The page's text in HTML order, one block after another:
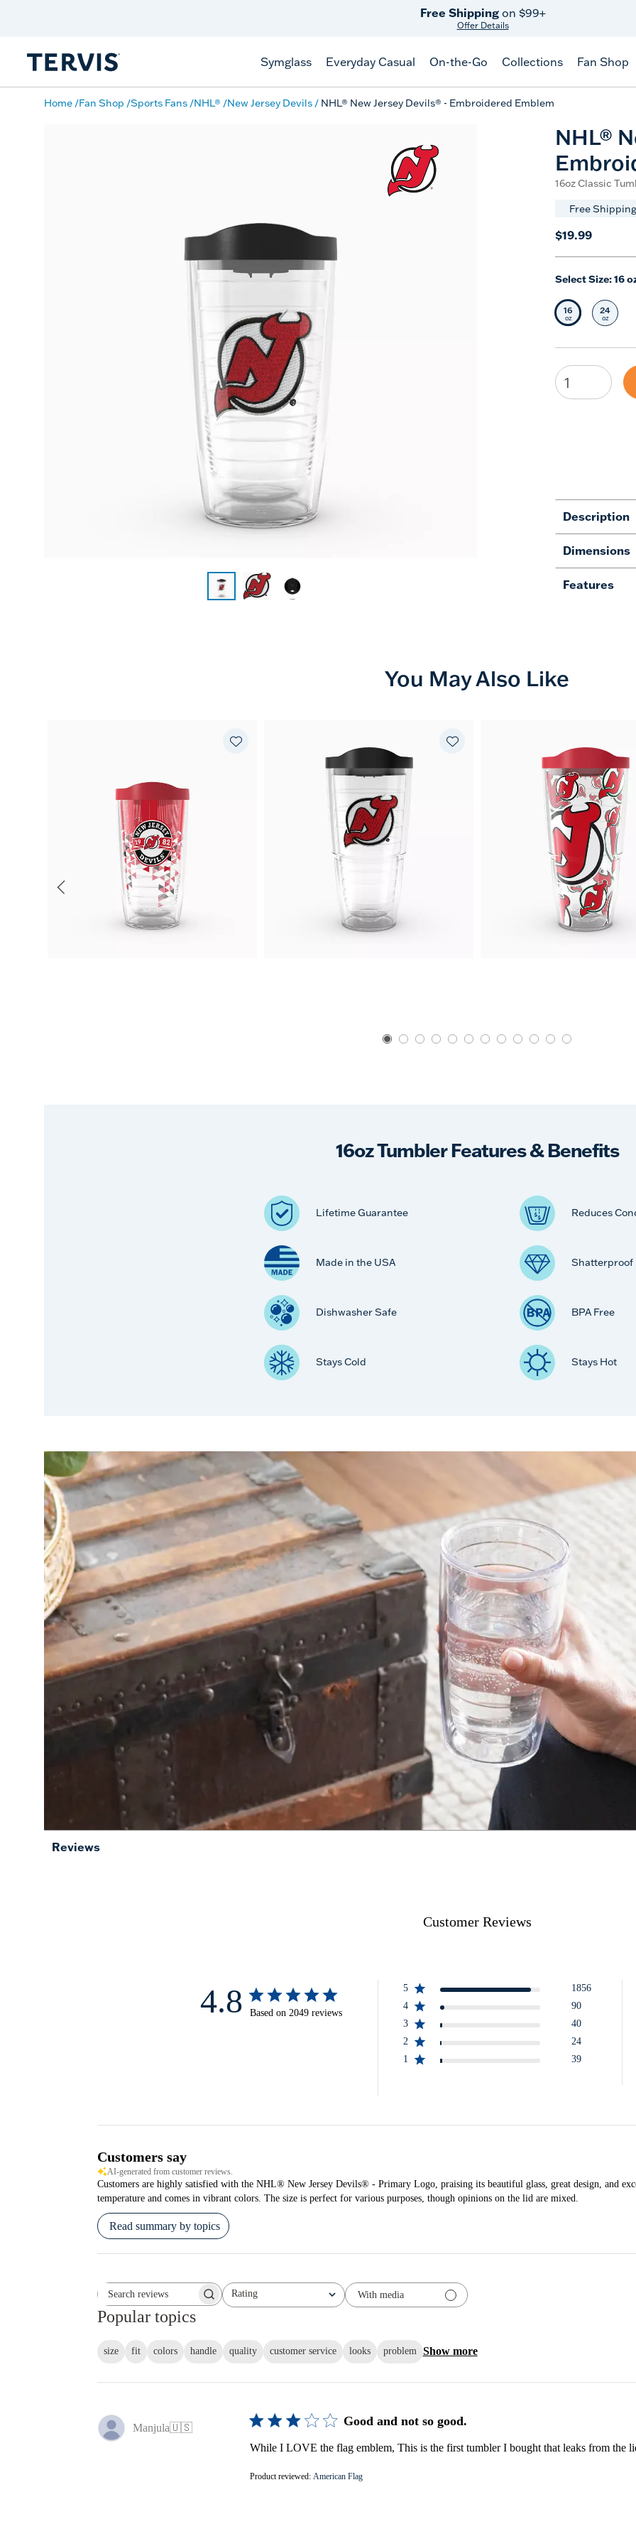
Free Shippingon $99+
Offer Details
Symglass Everyday Casual On-the-Go Collections Fan Shop
Home Fan Shop Sports Fans NHL® New Jersey Devils NHL® New Jersey Devils® - Embroidered Emblem
NHL®
16oz Classic
Free
$19.99
Select Size:16
Selected Size
16
oz Select
24
oz
Description
Dimensions
Features
You May Also Like
16oz Tumbler Features & Benefits
Lifetime Guarantee Reduces
Made in the USA Shatterproof
Dishwasher Safe BPA Free
Stays Cold Stays Hot
Reviews
Customer Reviews
4.8 Based on 2049 reviews
5
1856
4
90
3
40
2
24
1
39
Customers say
AI-generated from customer reviews.
Customers are highly satisfied with the NHL® New Jersey Devils® - Primary Logo, praising its beautiful glass, great design, and
temperature and comes in vibrant colors. The size is perfect for various purposes, though opinions on the lid are mixed.
Read summary by topics
Search reviews Rating
All ratings With media
Popular topics
size fit colors handle quality customer service looks problem Show more
Manjula🇺🇸 Good and not so good.
While I LOVE the flag emblem, This is the first tumbler I bought that leaks from the
Product reviewed: American Flag